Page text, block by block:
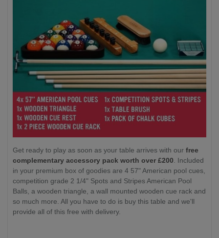
Get ready to play as soon as your table arrives with our free
complementary accessory pack worth over £200. Included
in your premium box of goodies are 4 57" American pool cues,
competition grade 2 1/4" Spots and Stripes American Pool
Balls, a wooden triangle, a wall mounted wooden cue rack and
so much more. All you have to do is buy this table and we'll
provide all of this free with delivery.